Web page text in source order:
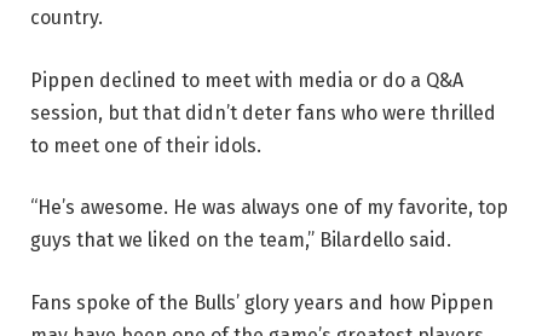
country.
Pippen declined to meet with media or do a Q&A
session, but that didn’t deter fans who were thrilled
to meet one of their idols.
“He’s awesome. He was always one of my favorite, top
guys that we liked on the team,” Bilardello said.
Fans spoke of the Bulls’ glory years and how Pippen